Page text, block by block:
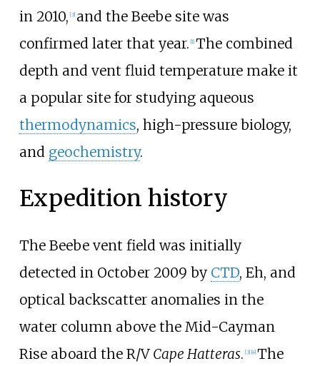
in 2010, [3] and the Beebe site was
confirmed later that year. [1] The combined
depth and vent fluid temperature make it
a popular site for studying aqueous
thermodynamics, high-pressure biology,
and geochemistry.
Expedition history
The Beebe vent field was initially
detected in October 2009 by CTD, Eh, and
optical backscatter anomalies in the
water column above the Mid-Cayman
Rise aboard the R/V Cape Hatteras. [3] [4] The